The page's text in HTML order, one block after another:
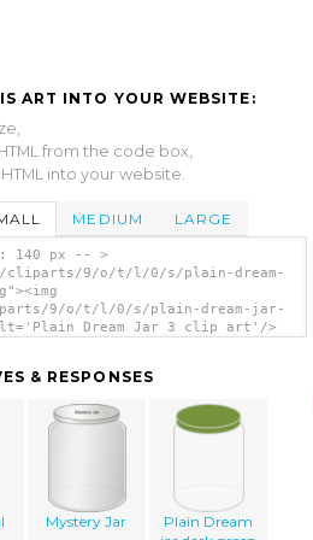
ART INTO YOUR WEBSITE:
from the code box,
into your website.
MEDIUM LARGE
140 px -- >
cliparts/9/o/t/l/0/s/plain-dream-
9/o/t/l/0/s/plain-dream-jar-
Dream Jar 3 clip art'/>
& RESPONSES
Mystery Jar
Plain Dream